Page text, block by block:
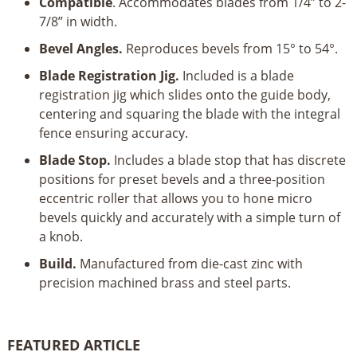
7/8” in width.
Bevel Angles. Reproduces bevels from 15° to 54°.
Blade Registration Jig. Included is a blade
registration jig which slides onto the guide body,
centering and squaring the blade with the integral
fence ensuring accuracy.
Blade Stop. Includes a blade stop that has discrete
positions for preset bevels and a three-position
eccentric roller that allows you to hone micro
bevels quickly and accurately with a simple turn of
a knob.
Build. Manufactured from die-cast zinc with
precision machined brass and steel parts.
FEATURED ARTICLE